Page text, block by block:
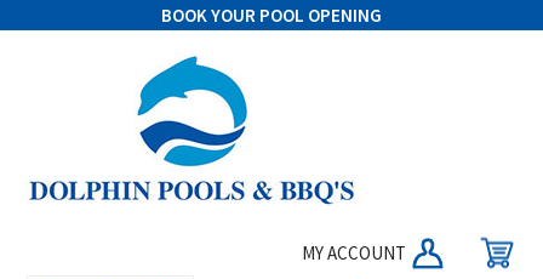
BOOK YOUR POOL OPENING
MY ACCOUNT